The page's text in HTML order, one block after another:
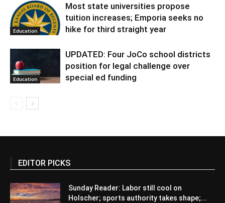
Education
Most state universities propose
tuition increases; Emporia seeks no
hike for third straight year
Education
UPDATED: Four JoCo school districts
position for legal challenge over
special ed funding
EDITOR PICKS
Sunday Reader: Labor still cool on
Holscher; sports authority takes shape;...